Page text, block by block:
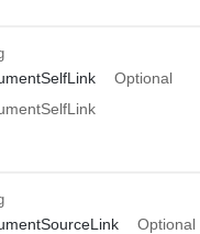
Optional
Optional